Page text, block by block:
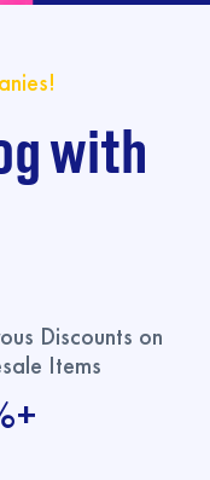
with
Discounts on
Items